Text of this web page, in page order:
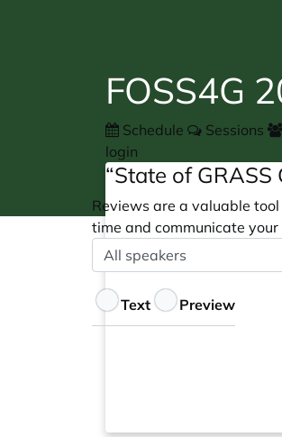
FOSS4G
Schedule Sessions
login
“State of GRASS
Reviews are a valuable
time and communicate
Speaker
Optional
Feedback
Text Preview